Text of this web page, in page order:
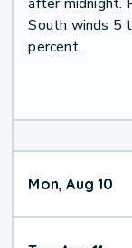
South winds 5
percent.
Mon, Aug 10